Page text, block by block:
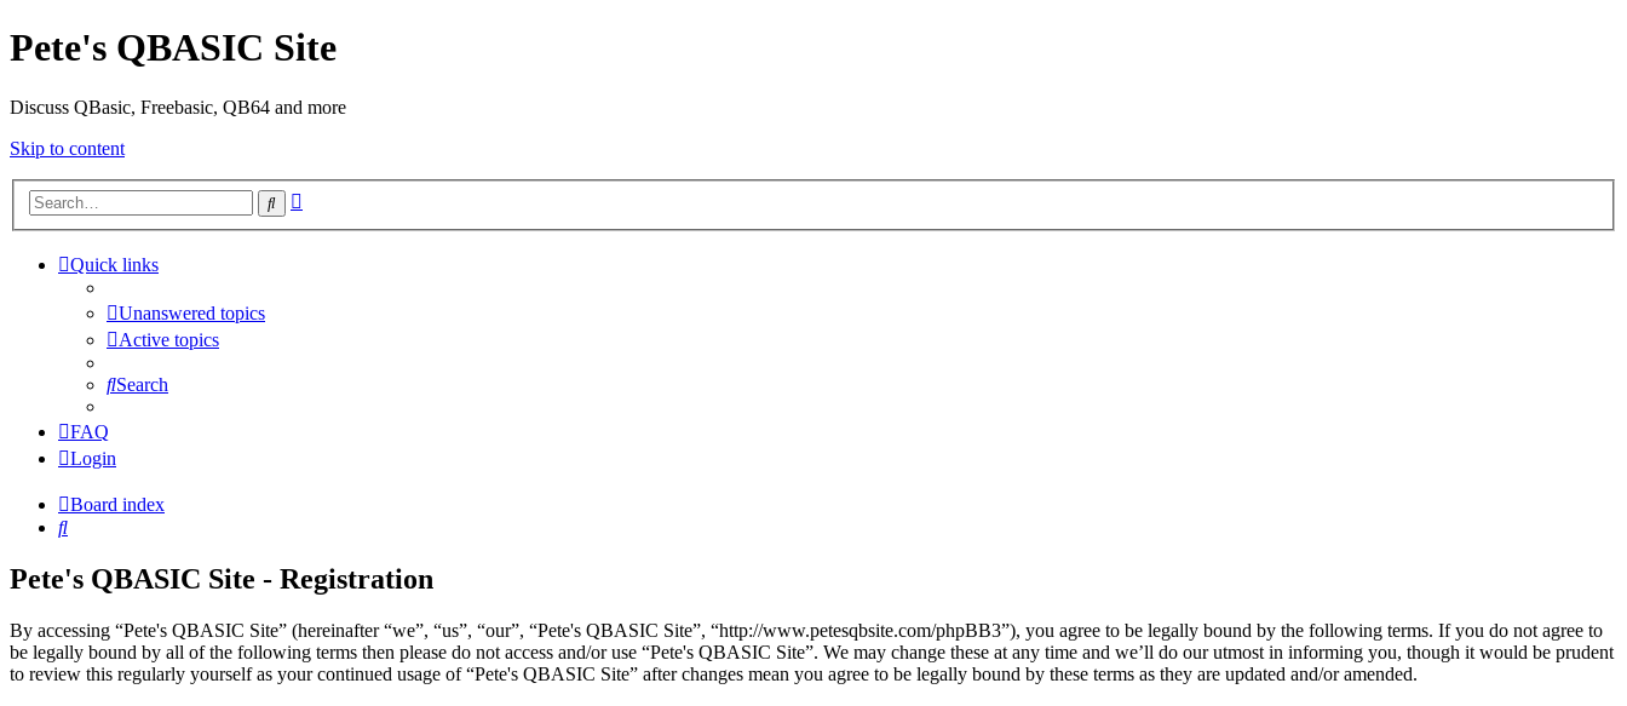
Pete's QBASIC Site
Discuss QBasic, Freebasic, QB64 and more
Skip to content
Search
Quick links
Unanswered topics
Active topics
Search
FAQ
Login
Board index
Search
Pete's QBASIC Site - Registration
By accessing “Pete's QBASIC Site” (hereinafter “we”, “us”, “our”, “Pete's QBASIC Site”, “http://www.petesqbsite.com/phpBB3”), you agree to be legally bound by the following terms. If you do not agree to
be legally bound by all of the following terms then please do not access and/or use “Pete's QBASIC Site”. We may change these at any time and we’ll do our utmost in informing you, though it would be prudent
to review this regularly yourself as your continued usage of “Pete's QBASIC Site” after changes mean you agree to be legally bound by these terms as they are updated and/or amended.